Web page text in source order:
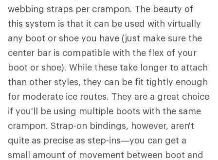
webbing straps per crampon. The beauty of
this system is that it can be used with virtually
any boot or shoe you have (just make sure the
center bar is compatible with the flex of your
boot or shoe). While these take longer to attach
than other styles, they can be fit tightly enough
for moderate ice routes. They are a great choice
if you'll be using multiple boots with the same
crampon. Strap-on bindings, however, aren't
quite as precise as step-ins—you can get a
small amount of movement between boot and